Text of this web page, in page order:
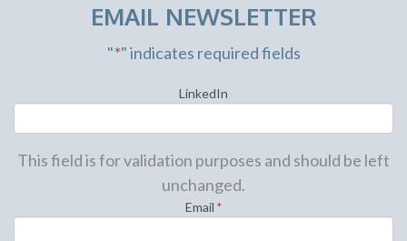
EMAIL NEWSLETTER
"*" indicates required fields
LinkedIn
This field is for validation purposes and should be left
unchanged.
Email *